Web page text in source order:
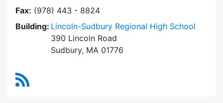
Fax: (978) 443 - 8824
Building: Lincoln-Sudbury Regional High School
390 Lincoln Road
Sudbury, MA 01776